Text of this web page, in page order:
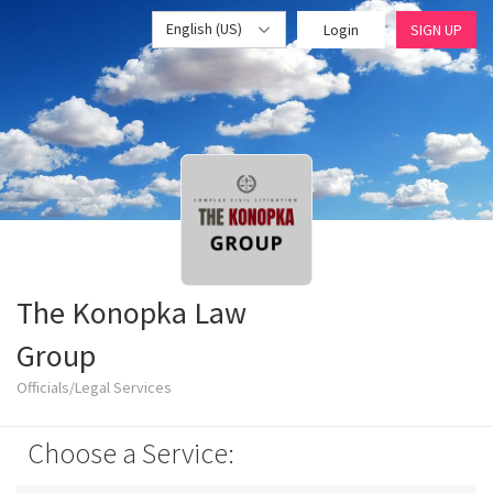
English (US) Login SIGN UP
The Konopka Law
Group
Officials/Legal Services
Choose a Service: